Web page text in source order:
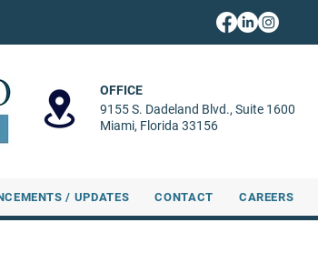
OFFICE
9155 S. Dadeland Blvd., Suite 1600
Miami, Florida 33156
/ UPDATES CONTACT CAREERS